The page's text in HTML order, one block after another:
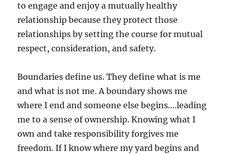
to engage and enjoy a mutually healthy
relationship because they protect those
relationships by setting the course for mutual
respect, consideration, and safety.
Boundaries define us. They define what is me
and what is not me. A boundary shows me
where I end and someone else begins….leading
me to a sense of ownership. Knowing what I
own and take responsibility forgives me
freedom. If I know where my yard begins and